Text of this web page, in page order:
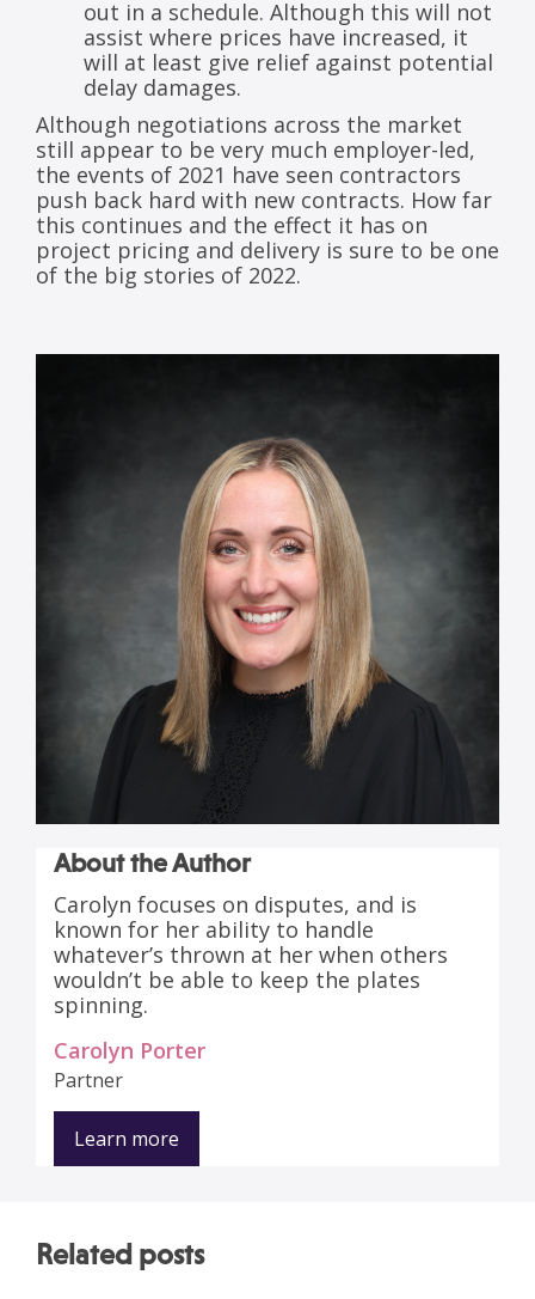
out in a schedule. Although this will not
assist where prices have increased, it
will at least give relief against potential
delay damages.
Although negotiations across the market
still appear to be very much employer-led,
the events of 2021 have seen contractors
push back hard with new contracts. How far
this continues and the effect it has on
project pricing and delivery is sure to be one
of the big stories of 2022.
About the Author
Carolyn focuses on disputes, and is
known for her ability to handle
whatever’s thrown at her when others
wouldn’t be able to keep the plates
spinning.
Carolyn Porter
Partner
Learn more
Related posts